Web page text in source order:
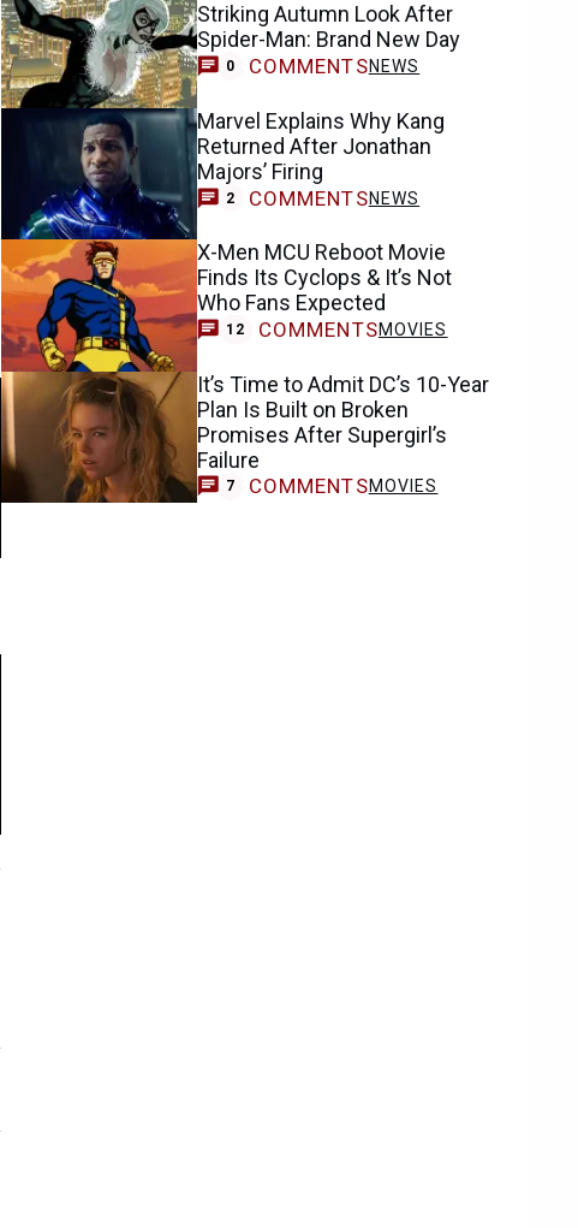
Striking Autumn Look After
Spider-Man: Brand New Day
0 COMMENTSNEWS
Marvel Explains Why Kang
Returned After Jonathan
Majors’ Firing
2 COMMENTSNEWS
X-Men MCU Reboot Movie
Finds Its Cyclops & It’s Not
Who Fans Expected
12 COMMENTSMOVIES
It’s Time to Admit DC’s 10-Year
Plan Is Built on Broken
Promises After Supergirl’s
Failure
7 COMMENTSMOVIES